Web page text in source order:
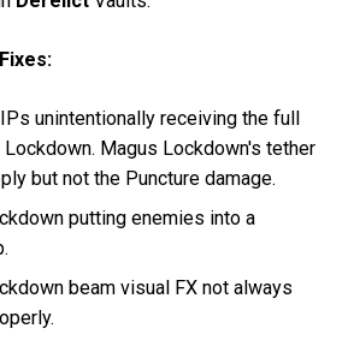
unintentionally receiving the full
Magus Lockdown's tether
but not the Puncture damage.
putting enemies into a
beam visual FX not always